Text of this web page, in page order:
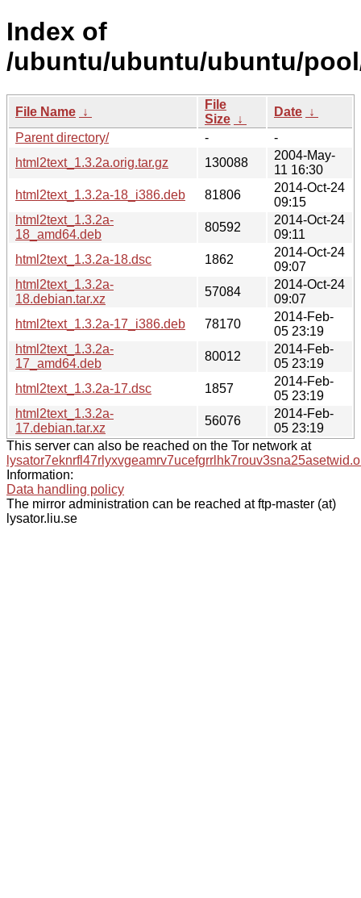
Index of
/ubuntu/ubuntu/ubuntu/
File Name ↓
File
Size ↓
Date ↓
Parent directory/
-
-
html2text_1.3.2a.orig.tar.gz
130088
2004-May-
11 16:30
html2text_1.3.2a-18_i386.deb
81806
2014-Oct-24
09:15
html2text_1.3.2a-
18_amd64.deb
80592
2014-Oct-24
09:11
html2text_1.3.2a-18.dsc
1862
2014-Oct-24
09:07
html2text_1.3.2a-
18.debian.tar.xz
57084
2014-Oct-24
09:07
html2text_1.3.2a-17_i386.deb
78170
2014-Feb-
05 23:19
html2text_1.3.2a-
17_amd64.deb
80012
2014-Feb-
05 23:19
html2text_1.3.2a-17.dsc
1857
2014-Feb-
05 23:19
html2text_1.3.2a-
17.debian.tar.xz
56076
2014-Feb-
05 23:19
This server can also be reached on the Tor network at
Information:
Data handling policy
The mirror administration can be reached at ftp-master (at)
lysator.liu.se